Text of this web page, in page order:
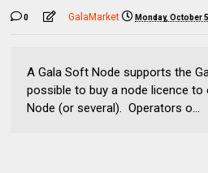
0 GalaMarket Monday, October
A Gala Soft Node supports the
possible to buy a node licence to
Node (or several). Operators o...